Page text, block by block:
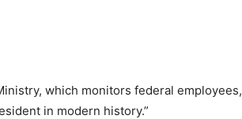
which monitors federal employees,
in modern history.”